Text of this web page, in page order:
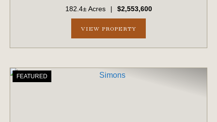
perfectly balances immediate revenue with long-term
development potential. Immedi...
182.4± Acres | $2,553,600
VIEW PROPERTY
FEATURED